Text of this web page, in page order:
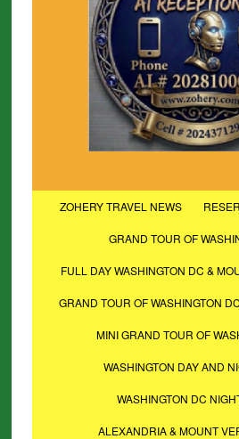
ZOHERY TRAVEL NEWS
GRAND TOUR OF
FULL DAY WASHINGTON DC &
GRAND TOUR OF WASHINGTON
MINI GRAND TOUR OF
WASHINGTON DAY AND
WASHINGTON DC
ALEXANDRIA & MOUNT